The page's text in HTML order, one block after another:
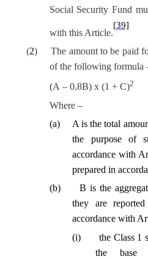
Social Security Fund
with this Article.
[39]
(2)
The amount to be paid
of the following formula
(A – 0.8B) x (1 + C)2
Where –
(a)
A is the total
the purpose of
accordance with
prepared in
(b) B is the
they are
accordance with
(i) the Class 1
the base